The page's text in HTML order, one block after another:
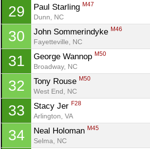
29 Paul Starling M47
Dunn, NC
30 John Sommerindyke M46
Fayetteville, NC
31 George Wannop M50
Broadway, NC
32 Tony Rouse M50
West End, NC
33 Stacy Jer F28
Arlington, VA
34 Neal Holoman M45
Selma, NC